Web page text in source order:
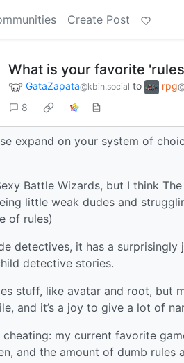
Create Post
What is your favorite
GataZapata@kbin.social to rpg
8
expand on your system of
Battle Wizards, but I think
little weak dudes and
of rules)
detectives, it has a surprisingly
detective stories.
stuff, like avatar and root, but
and it’s a joy to give a lot of
my current favorite
and the amount of dumb